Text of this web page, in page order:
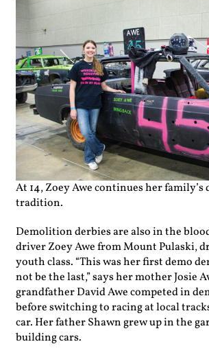
At 14, Zoey Awe continues her
tradition.
Demolition derbies are also in the
driver Zoey Awe from Mount Pulaski,
youth class. “This was her first demo
not be the last,” says her mother Josie
grandfather David Awe competed in
before switching to racing at local
car. Her father Shawn grew up in the
building cars.